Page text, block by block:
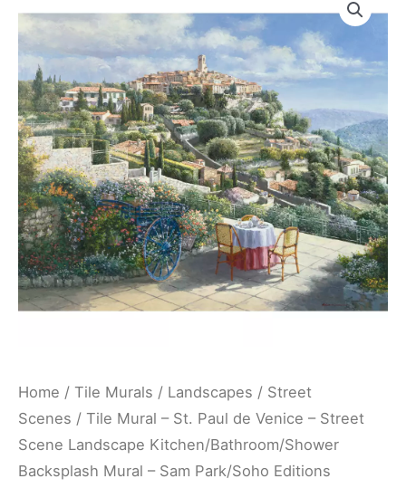
Home / Tile Murals / Landscapes / Street
Scenes / Tile Mural – St. Paul de Venice – Street
Scene Landscape Kitchen/Bathroom/Shower
Backsplash Mural – Sam Park/Soho Editions
range:
$132.00
through
$1,344.00
Mural
St.
Paul
de
Venice
-
Street
Scene
Landscape
Kitchen/Bathroom/Shower
Backsplash
Sam
Park/Soho
Editions
quantity